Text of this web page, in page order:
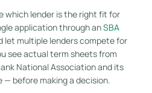
which lender is the right fit for
application through anSBA
let multiple lenders compete for
see actual term sheets from
National Association and its
before making a decision.